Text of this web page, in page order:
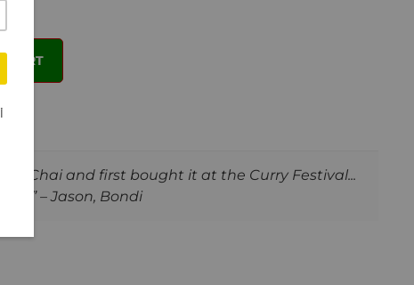
CART
Chai and first bought it at the Curry Festival...
– Jason, Bondi